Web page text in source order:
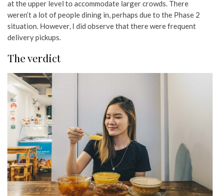
at the upper level to accommodate larger crowds. There
weren’t a lot of people dining in, perhaps due to the Phase 2
situation. However, I did observe that there were frequent
delivery pickups.
The verdict